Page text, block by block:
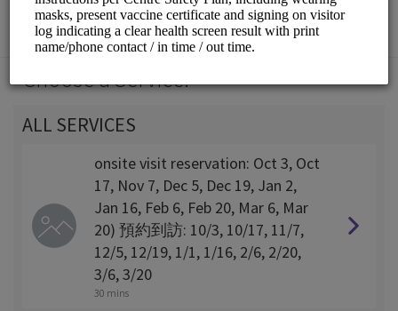
Personal Meetings and Services/Spiritual
Services
Choose a Service:
ALL SERVICES
onsite visit reservation: Oct 3, Oct
17, Nov 7, Dec 5, Dec 19, Jan 2,
Jan 16, Feb 6, Feb 20, Mar 6, Mar
20) 預約到訪: 10/3, 10/17, 11/7,
12/5, 12/19, 1/1, 1/16, 2/6, 2/20,
3/6, 3/20
30 mins